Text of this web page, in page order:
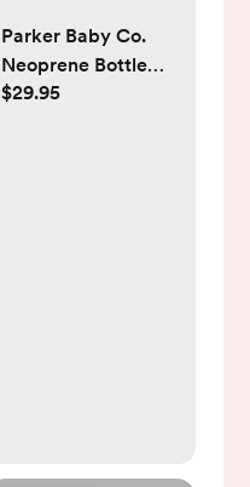
Parker Baby Co.
Neoprene Bottle
Cooler
$29.95